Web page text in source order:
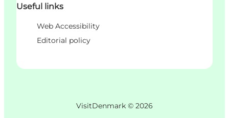
Useful links
Web Accessibility
Editorial policy
VisitDenmark © 2026